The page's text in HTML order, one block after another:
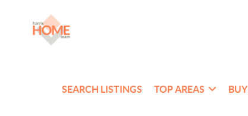
SEARCH LISTINGS TOP AREAS